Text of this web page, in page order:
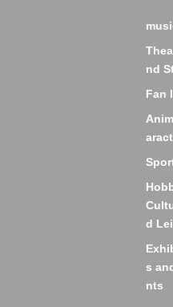
nd
Fan
d
s
nts